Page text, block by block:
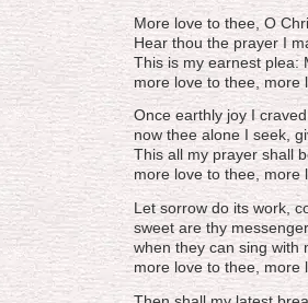
More love to thee, O
Hear thou the prayer I
This is my earnest plea:
more love to thee, more
Once earthly joy I
now thee alone I seek,
This all my prayer shall
more love to thee, more
Let sorrow do its work,
sweet are thy
when they can sing with
more love to thee, more